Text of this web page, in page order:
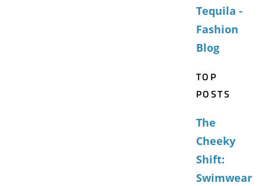
Tequila -
Fashion
Blog
TOP
POSTS
The
Cheeky
Shift:
Swimwear